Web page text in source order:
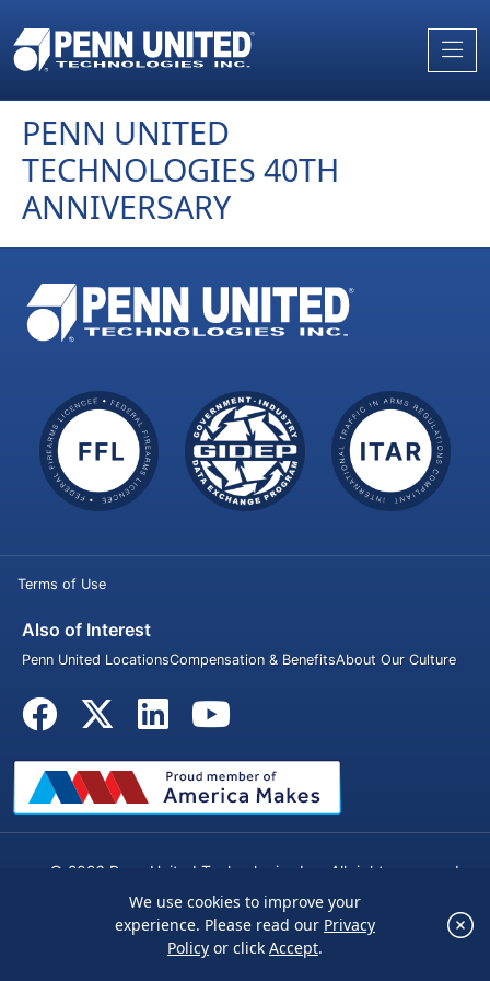
We use cookies to improve your experience.
Please read ourPrivacy Policyor click
×
to
the
PENN UNITED
TECHNOLOGIES 40TH
ANNIVERSARY
Terms of Use
Also of Interest
Penn United LocationsCompensation & BenefitsAbout Our Culture
© 2026 Penn United Technologies Inc. All rights reserved.
We use cookies to improve your
experience. Please read our Privacy
Policy or click Accept.